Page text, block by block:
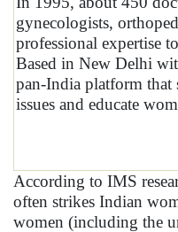
gynecologists,
professional expertise
Based in New Delhi
pan-India platform that
issues and educate
According to IMS
often strikes Indian
women (including the